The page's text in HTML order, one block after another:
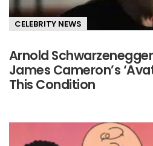
CELEBRITY NEWS
Arnold
James Cameron’s
This Condition